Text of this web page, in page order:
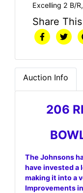
Excelling 2 B/
Share
Auction Info
206
The Johnsons
have invested a
making it into a
Improvements